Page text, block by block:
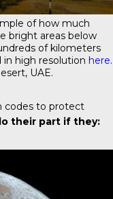
of how much
bright areas below
of kilometers
in high resolution here.
UAE.
codes to protect
their part if they: